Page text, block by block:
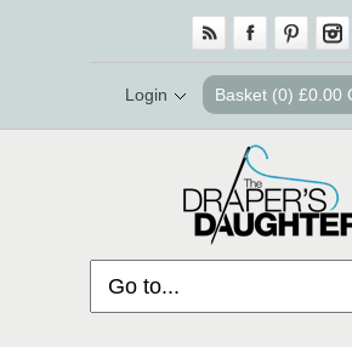
Login Basket (0) £0.00